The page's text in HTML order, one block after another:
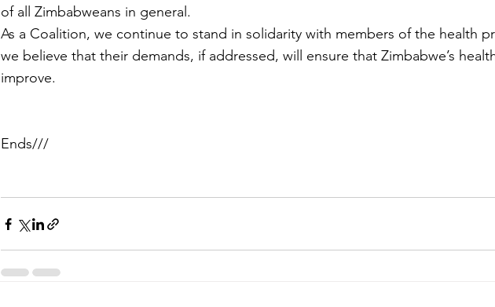
of all Zimbabweans in general.
As a Coalition, we continue to stand in solidarity with members of the health
we believe that their demands, if addressed, will ensure that Zimbabwe’s
improve.
Ends///